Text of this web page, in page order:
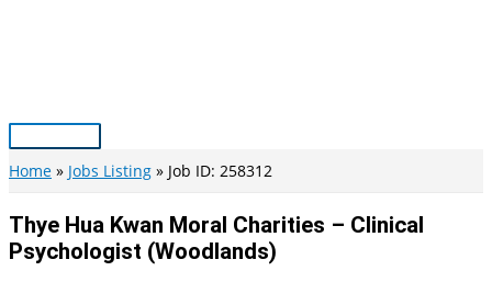
Main
Menu
Home Jobs Listing Job ID: 258312
Thye Hua Kwan Moral Charities – Clinical
Psychologist (Woodlands)